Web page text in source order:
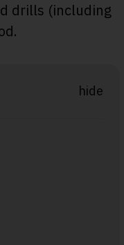
drills (including
hide